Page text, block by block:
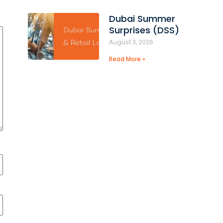
Dubai Summer
Surprises (DSS)
August 3, 2026
Read More »